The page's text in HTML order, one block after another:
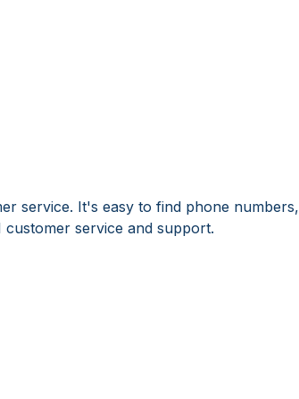
service. It's easy to find phone numbers,
service and support.